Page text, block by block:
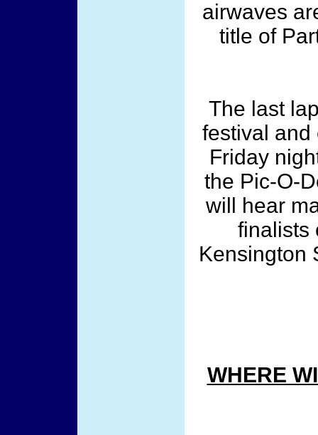
airwaves
title of
The last
festival and
Friday
the Pic-O-
will hear
finalists
Kensington
WHERE